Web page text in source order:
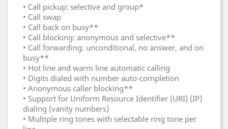
• Call pickup: selective and group*
• Call swap
• Call back on busy**
• Call blocking: anonymous and selective**
• Call forwarding: unconditional, no answer, and on
busy**
• Hot line and warm line automatic calling
• Digits dialed with number auto-completion
• Anonymous caller blocking**
• Support for Uniform Resource Identifier (URI) (IP)
dialing (vanity numbers)
• Multiple ring tones with selectable ring tone per